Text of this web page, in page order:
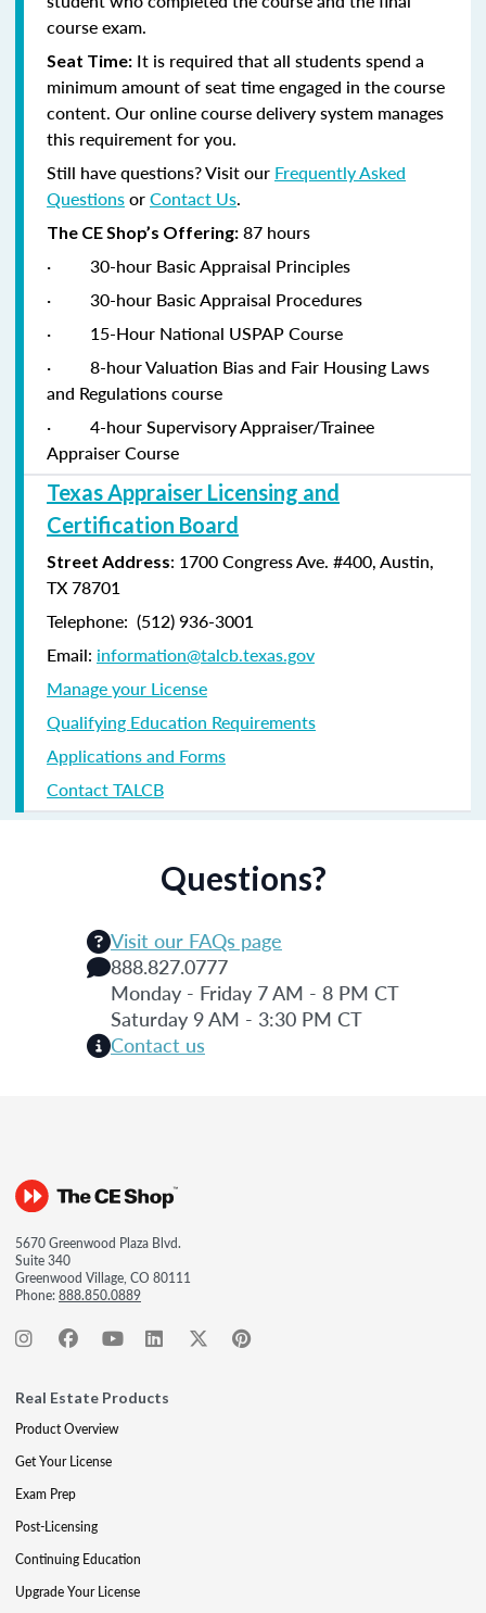
course exam.
Seat Time: It is required that all students spend a
minimum amount of seat time engaged in the course
content. Our online course delivery system manages
this requirement for you.
Still have questions? Visit our Frequently Asked
QuestionsorContact Us.
The CE Shop’s Offering: 87 hours
·
30-hour Basic Appraisal Principles
·
30-hour Basic Appraisal Procedures
·
15-Hour National USPAP Course
·
8-hour Valuation Bias and Fair Housing Laws
and Regulations course
·
4-hour Supervisory Appraiser/Trainee
Appraiser Course
Texas Appraiser Licensing and
Certification Board
Street Address: 1700 Congress Ave. #400, Austin,
TX 78701
Telephone: (512) 936-3001
Email: information@talcb.texas.gov
Manage your License
Qualifying Education Requirements
Applications and Forms
Contact TALCB
Questions?
Visit our FAQs page
888.827.0777
Monday - Friday 7 AM - 8 PM CT
Saturday 9 AM - 3:30 PM CT
Contact us
5670 Greenwood Plaza Blvd.
Suite 340
Greenwood Village, CO 80111
Phone:888.850.0889
Real Estate Products
Product Overview
Get Your License
Exam Prep
Post-Licensing
Continuing Education
Upgrade Your License